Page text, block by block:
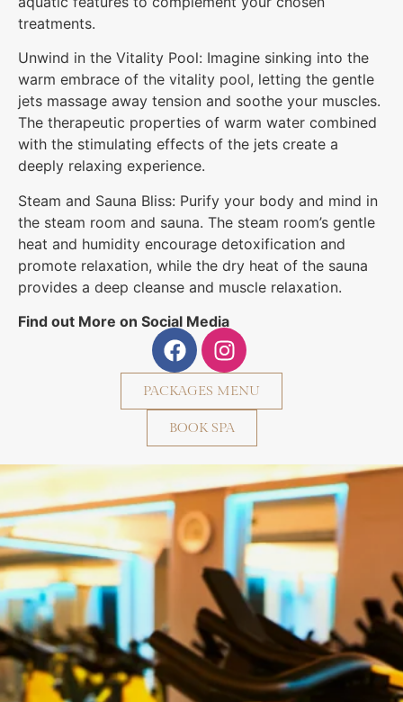
treatments.
Unwind in the Vitality Pool: Imagine sinking into the
warm embrace of the vitality pool, letting the gentle
jets massage away tension and soothe your muscles.
The therapeutic properties of warm water combined
with the stimulating effects of the jets create a
deeply relaxing experience.
Steam and Sauna Bliss: Purify your body and mind in
the steam room and sauna. The steam room’s gentle
heat and humidity encourage detoxification and
promote relaxation, while the dry heat of the sauna
provides a deep cleanse and muscle relaxation.
Find out More on Social Media
PACKAGES MENU
BOOK SPA